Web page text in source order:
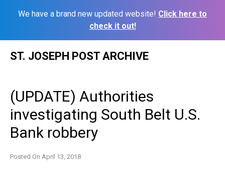
We have a brand new updated website! Click here to
check it out!
ST. JOSEPH POST ARCHIVE
(UPDATE) Authorities
investigating South Belt U.S.
Bank robbery
Posted On April 13, 2018